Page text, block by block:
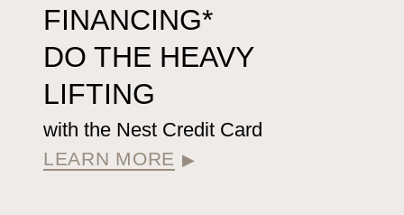
FINANCING*
DO THE HEAVY
LIFTING
with the Nest Credit Card
LEARN MORE ▶